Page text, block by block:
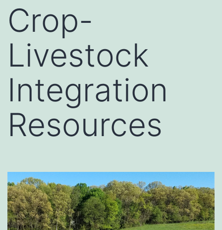
Crop-
Livestock
Integration
Resources